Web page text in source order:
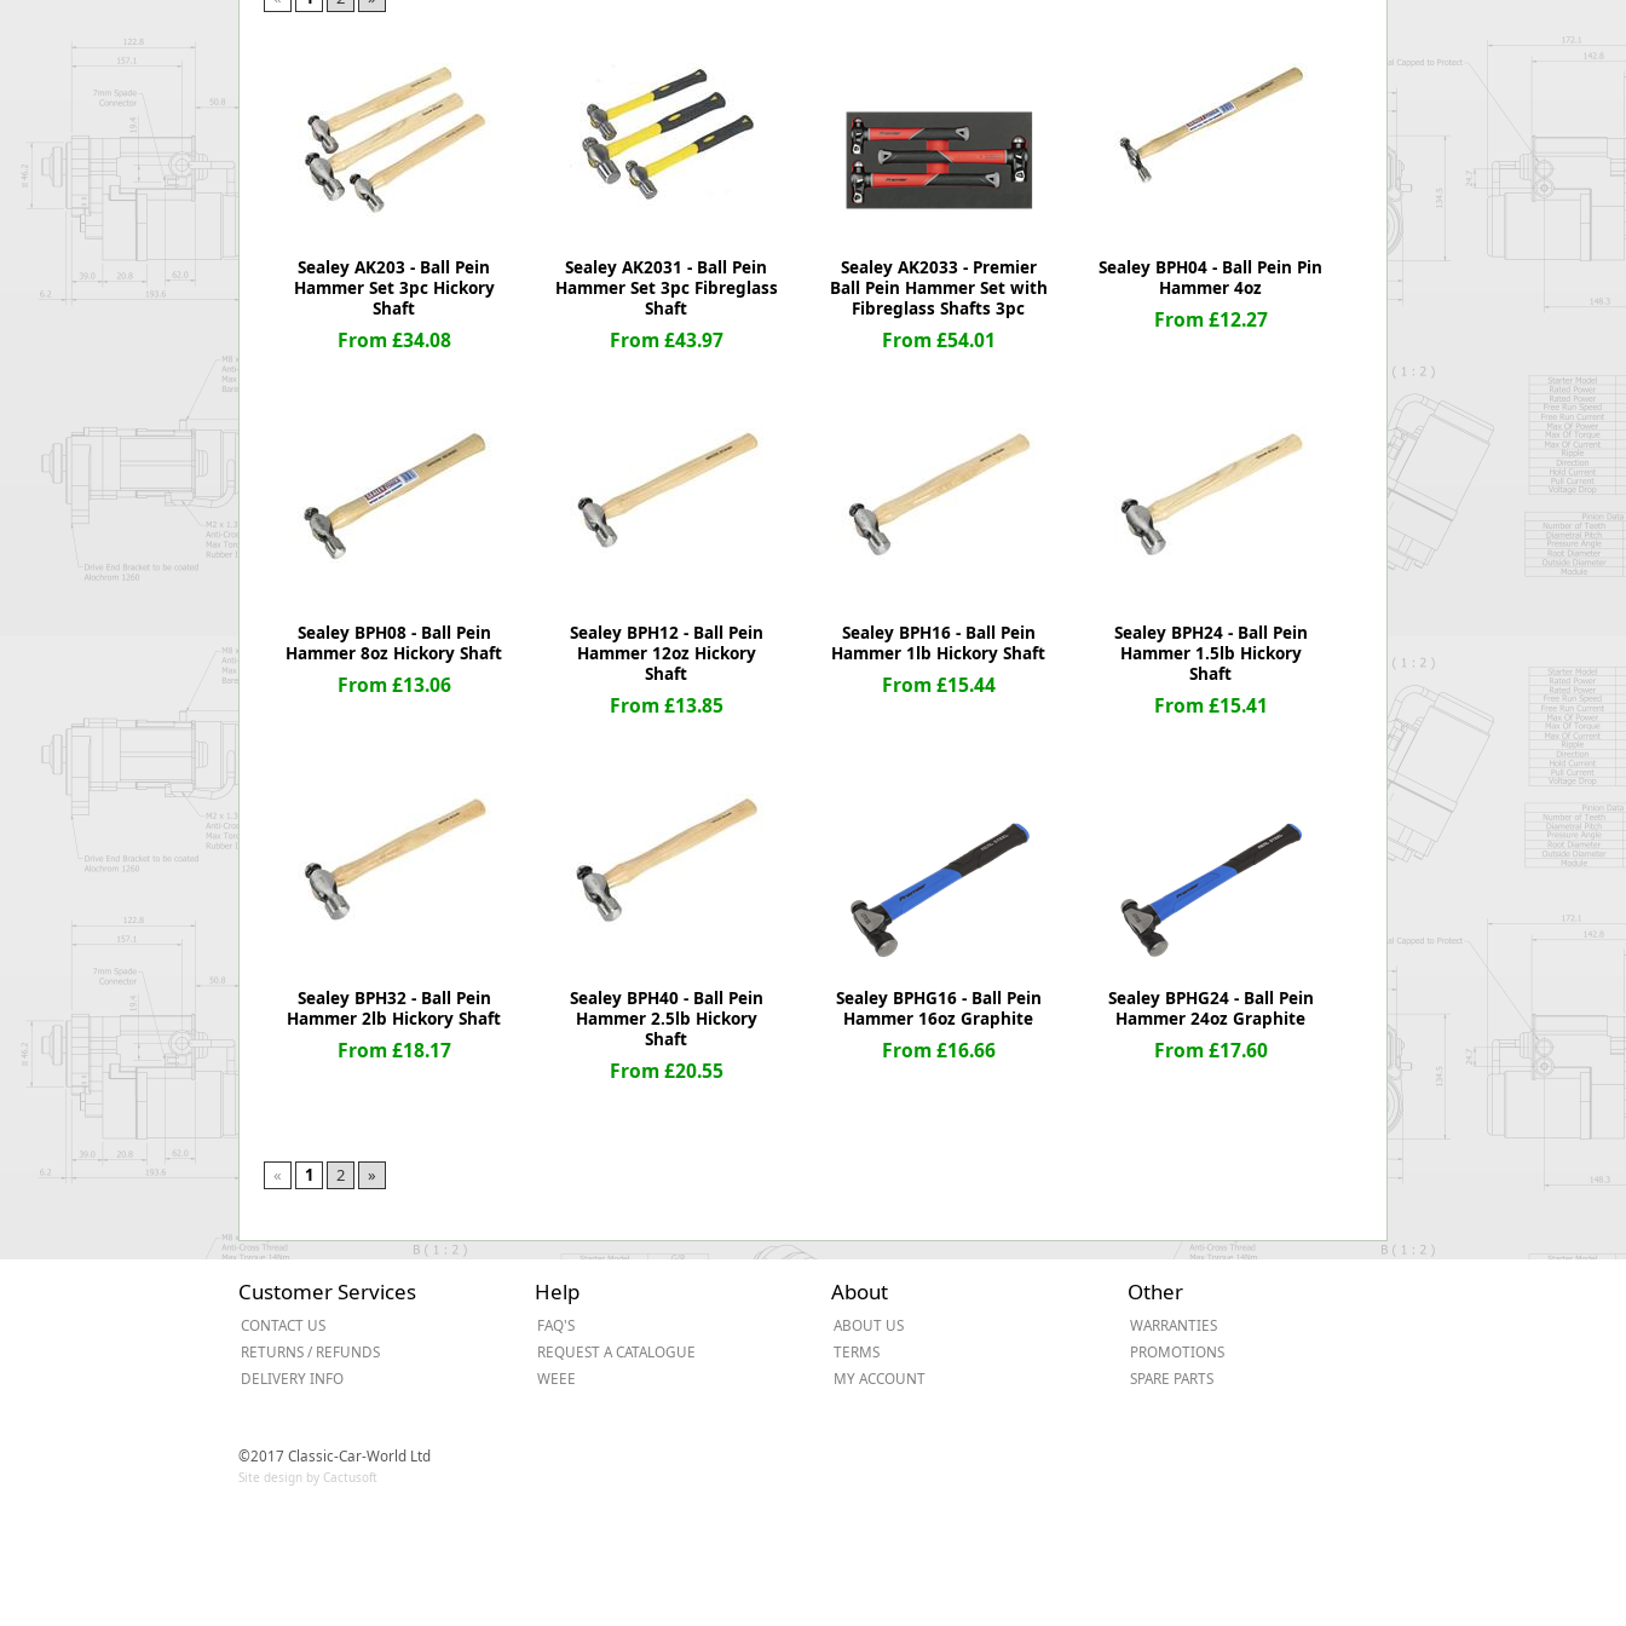
Lockastor
Oxbox
Piperack
Pipestor
Strongbank
Toolbin
Transbank Chem
Tuffstor
Tuffstor Cabinet
Sealey AK203 - Ball Pein
Hammer Set 3pc Hickory
Shaft
From £34.08
Sealey AK2031 - Ball Pein
Hammer Set 3pc Fibreglass
Shaft
From £43.97
Sealey AK2033 - Premier
Ball Pein Hammer Set with
Fibreglass Shafts 3pc
From £54.01
Sealey BPH04 - Ball Pein Pin
Hammer 4oz
From £12.27
Sealey BPH08 - Ball Pein
Hammer 8oz Hickory Shaft
From £13.06
Sealey BPH12 - Ball Pein
Hammer 12oz Hickory
Shaft
From £13.85
Sealey BPH16 - Ball Pein
Hammer 1lb Hickory Shaft
From £15.44
Sealey BPH24 - Ball Pein
Hammer 1.5lb Hickory
Shaft
From £15.41
Sealey BPH32 - Ball Pein
Hammer 2lb Hickory Shaft
From £18.17
Sealey BPH40 - Ball Pein
Hammer 2.5lb Hickory
Shaft
From £20.55
Sealey BPHG16 - Ball Pein
Hammer 16oz Graphite
From £16.66
Sealey BPHG24 - Ball Pein
Hammer 24oz Graphite
From £17.60
« 1 2 »
Customer Services
CONTACT US
RETURNS / REFUNDS
DELIVERY INFO
Help
FAQ'S
REQUEST A CATALOGUE
WEEE
About
ABOUT US
TERMS
MY ACCOUNT
Other
WARRANTIES
PROMOTIONS
SPARE PARTS
©2017 Classic-Car-World Ltd
Site design by Cactusoft